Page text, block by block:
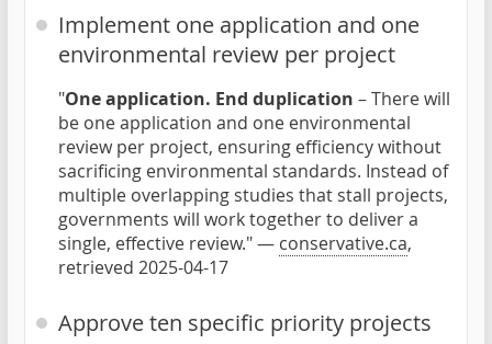
Implement one application and one
environmental review per project
"One application. End duplication – There will
be one application and one environmental
review per project, ensuring efficiency without
sacrificing environmental standards. Instead of
multiple overlapping studies that stall projects,
governments will work together to deliver a
single, effective review." — conservative.ca,
retrieved 2025-04-17
Approve ten specific priority projects